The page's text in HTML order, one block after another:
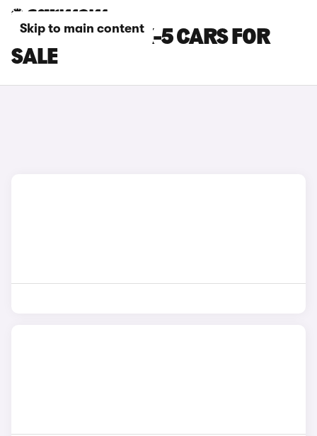
Skip to main content
RED MAZDA CX-5 CARS FOR
SALE